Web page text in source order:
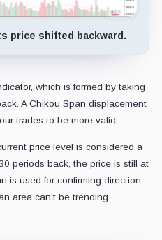
price shifted backward.
which is formed by taking
A Chikou Span displacement
trades to be more valid.
price level is considered a
periods back, the price is still at
is used for confirming direction,
area can't be trending